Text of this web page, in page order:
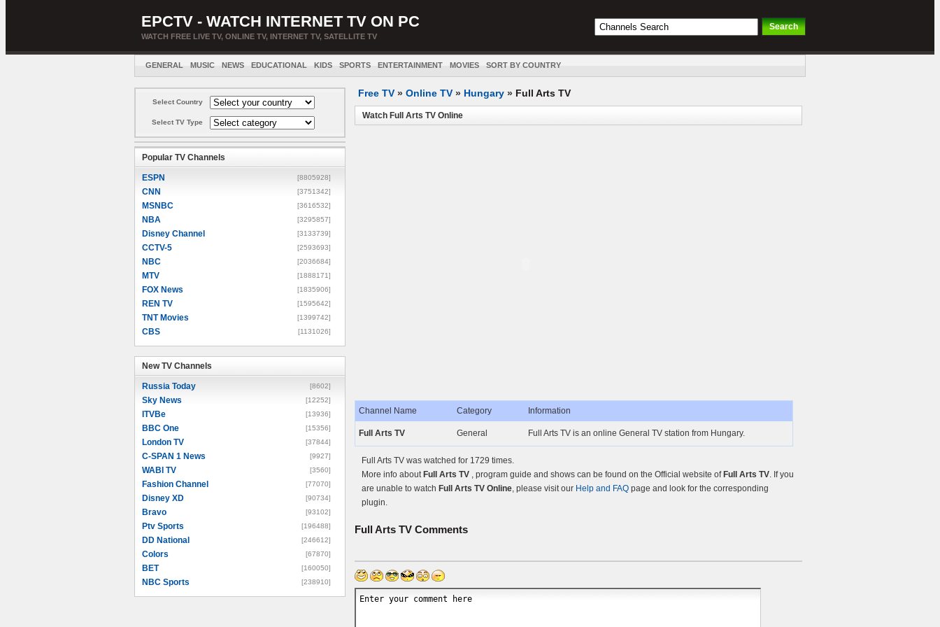
EPCTV - WATCH INTERNET TV ON PC
WATCH FREE LIVE TV, ONLINE TV, INTERNET TV, SATELLITE TV
GENERAL MUSIC NEWS EDUCATIONAL KIDS SPORTS ENTERTAINMENT MOVIES SORT BY COUNTRY
Select Country
Select TV Type
Popular TV Channels
ESPN [8805928]
CNN [3751342]
MSNBC [3616532]
NBA [3295857]
Disney Channel [3133739]
CCTV-5 [2593693]
NBC [2036684]
MTV [1888171]
FOX News [1835906]
REN TV [1595642]
TNT Movies [1399742]
CBS [1131026]
New TV Channels
Russia Today [8602]
Sky News [12252]
ITVBe [13936]
BBC One [15356]
London TV [37844]
C-SPAN 1 News [9927]
WABI TV [3560]
Fashion Channel [77070]
Disney XD [90734]
Bravo [93102]
Ptv Sports [196488]
DD National [246612]
Colors [67870]
BET [160050]
NBC Sports [238910]
Free TV » Online TV » Hungary » Full Arts TV
Watch Full Arts TV Online
Channel Name Category Information
Full Arts TV General Full Arts TV is an online General TV station from Hungary.
Full Arts TV was watched for 1729 times.
More info about Full Arts TV , program guide and shows can be found on the Official website of Full Arts TV. If you
are unable to watch Full Arts TV Online, please visit our Help and FAQ page and look for the corresponding
plugin.
Full Arts TV Comments